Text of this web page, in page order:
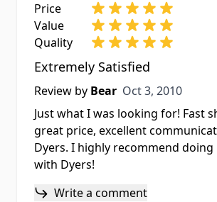
Price
Value
Quality
Extremely Satisfied
Review by Bear Oct 3, 2010
Oct 3, 2010
Just what I was looking for! Fast
great price, excellent
Dyers. I highly recommend doing
with Dyers!
Write a comment